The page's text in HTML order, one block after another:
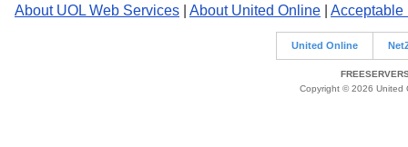
About UOL Web Services About United Online Acceptable
United Online
Copyright © 2026 United